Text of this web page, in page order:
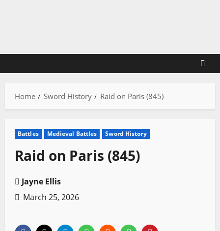
Home Sword History Raid on Paris (845)
Battles Medieval Battles Sword History
Raid on Paris (845)
Jayne Ellis
March 25, 2026